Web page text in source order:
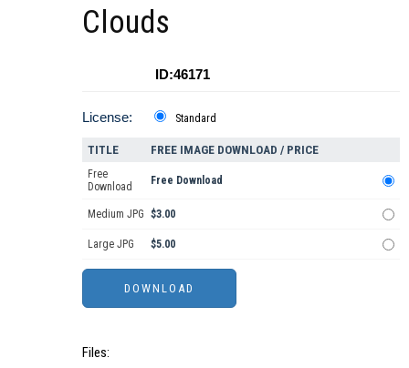
Clouds
ID:46171
License: Standard
TITLE FREE IMAGE DOWNLOAD / PRICE
Free
Download
Free Download
Medium JPG $3.00
Large JPG $5.00
Files: